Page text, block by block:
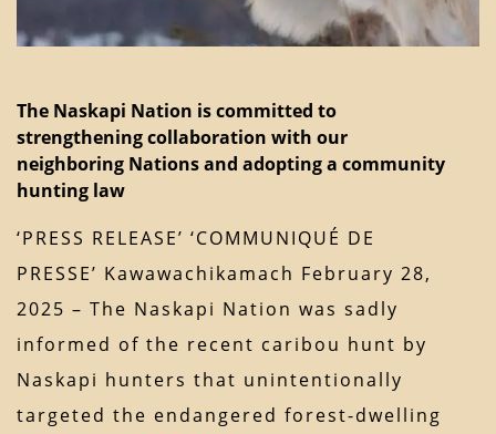
The Naskapi Nation is committed to
strengthening collaboration with our
neighboring Nations and adopting a community
hunting law
‘PRESS RELEASE’ ‘COMMUNIQUÉ DE
PRESSE’ Kawawachikamach February 28,
2025 – The Naskapi Nation was sadly
informed of the recent caribou hunt by
Naskapi hunters that unintentionally
targeted the endangered forest-dwelling